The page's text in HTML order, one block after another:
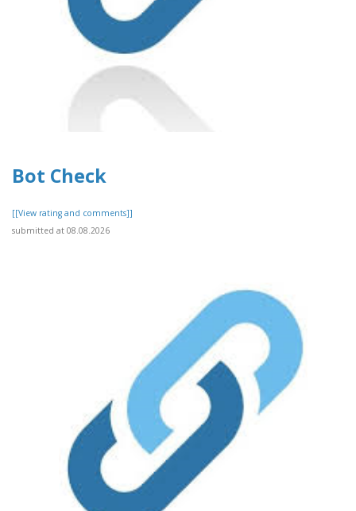
Bot Check
[[View rating and comments]]
submitted at 08.08.2026